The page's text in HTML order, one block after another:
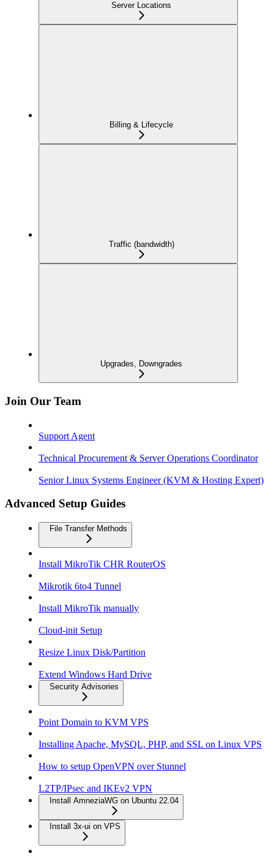
Server Locations
Billing & Lifecycle
Traffic (bandwidth)
Upgrades, Downgrades
Join Our Team
Support Agent
Technical Procurement & Server Operations Coordinator
Senior Linux Systems Engineer (KVM & Hosting Expert)
Advanced Setup Guides
File Transfer Methods
Install MikroTik CHR RouterOS
Mikrotik 6to4 Tunnel
Install MikroTik manually
Cloud-init Setup
Resize Linux Disk/Partition
Extend Windows Hard Drive
Security Advisories
Point Domain to KVM VPS
Installing Apache, MySQL, PHP, and SSL on Linux VPS
How to setup OpenVPN over Stunnel
L2TP/IPsec and IKEv2 VPN
Install AmneziaWG on Ubuntu 22.04
Install 3x-ui on VPS